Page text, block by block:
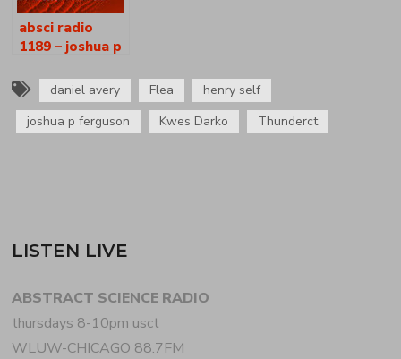
absci radio
1189 – joshua p
henry self
daniel avery Flea
henry self
joshua p ferguson
Kwes Darko Thunderct
LISTEN LIVE
ABSTRACT SCIENCE RADIO
thursdays 8-10pm usct
WLUW-CHICAGO 88.7FM